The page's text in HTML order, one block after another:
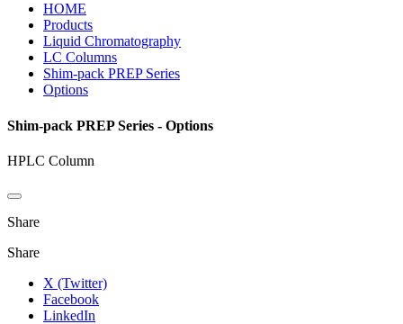
HOME
Products
Liquid Chromatography
LC Columns
Shim-pack PREP Series
Options
Shim-pack PREP Series - Options
HPLC Column
Share
Share
X (Twitter)
Facebook
LinkedIn